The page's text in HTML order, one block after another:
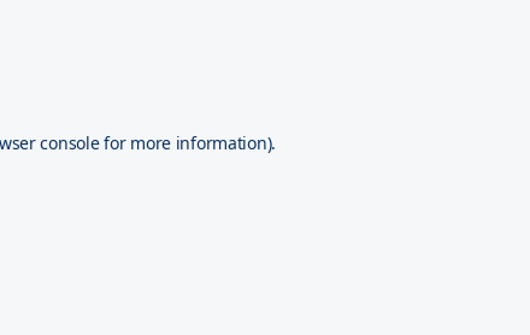
consolefor more information).